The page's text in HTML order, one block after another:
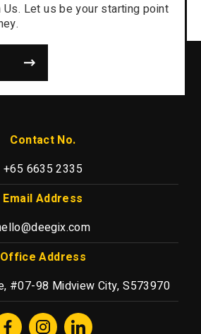
Us. Let us be your starting point
Contact No.
+65 6635 2335
Email Address
Office Address
#07-98 Midview City, S573970